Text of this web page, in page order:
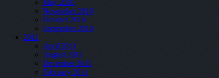
May 2010
November 2010
October 2010
September 2010
2011
April 2011
August 2011
December 2011
February 2011